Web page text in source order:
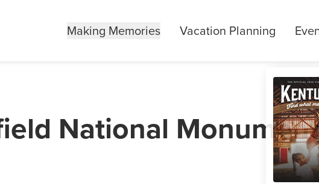
Making Memories Vacation Planning
National Monument